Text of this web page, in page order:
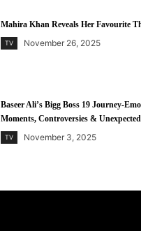
Mahira Khan Reveals Her Favourite
TV November 26, 2025
Baseer Ali’s Bigg Boss 19 Journey-
Moments, Controversies &
TV November 3, 2025